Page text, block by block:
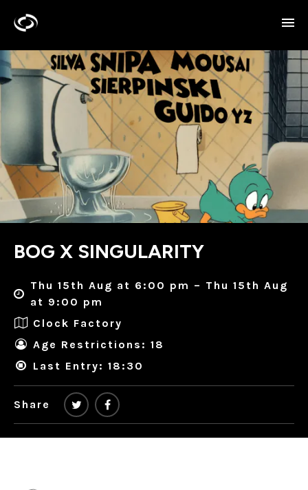
BOG X SINGULARITY
Thu 15th Aug at 6:00 pm – Thu 15th Aug
at 9:00 pm
Clock Factory
Age Restrictions: 18
Last Entry: 18:30
Share